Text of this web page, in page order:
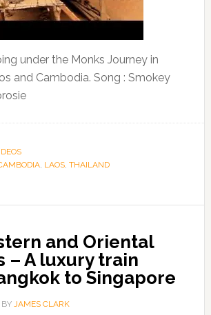
under the Monks Journey in
and Cambodia. Song : Smokey
, LAOS, THAILAND
and Oriental
– A luxury train
to Singapore
JAMES CLARK